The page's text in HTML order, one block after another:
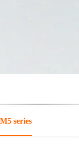
series